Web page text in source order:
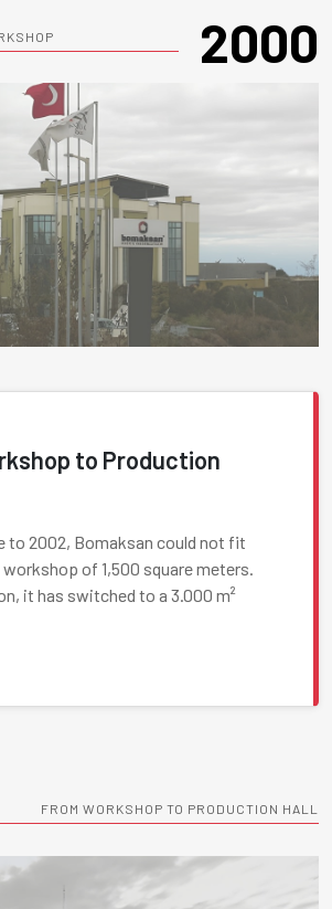
2000
FROM WORKSHOP TO PRODUCTION HALL
to Production
to 2002, Bomaksan could not fit
of 1,500 square meters.
it has switched to a 3.000 m²